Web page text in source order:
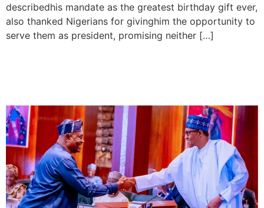
describedhis mandate as the greatest birthday gift ever,
also thanked Nigerians for givinghim the opportunity to
serve them as president, promising neither […]